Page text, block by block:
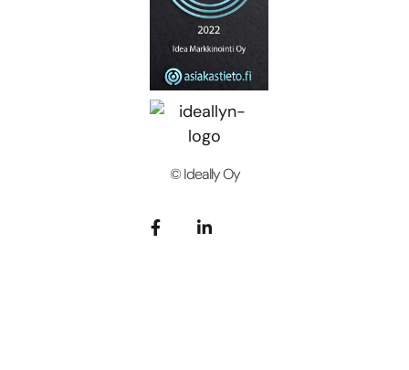
© Ideally Oy